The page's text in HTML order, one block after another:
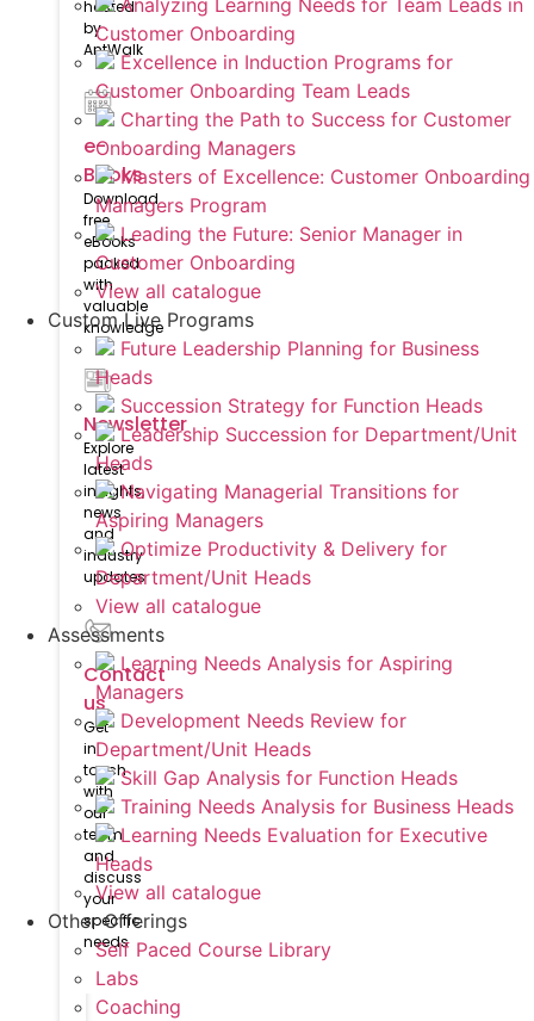
hosted
by
AntWalk
e-
Books
Download
free
eBooks
packed
with
valuable
knowledge
Newsletter
Explore
latest
insights,
news
and
industry
updates
Contact
us
Get
in
touch
with
our
team
and
discuss
your
specific
needs
Analyzing Learning Needs for Team Leads in
Customer Onboarding
Excellence in Induction Programs for
Customer Onboarding Team Leads
Charting the Path to Success for Customer
Onboarding Managers
Masters of Excellence: Customer Onboarding
Managers Program
Leading the Future: Senior Manager in
Customer Onboarding
View all catalogue
Custom Live Programs
Future Leadership Planning for Business
Heads
Succession Strategy for Function Heads
Leadership Succession for Department/Unit
Heads
Navigating Managerial Transitions for
Aspiring Managers
Optimize Productivity & Delivery for
Department/Unit Heads
View all catalogue
Assessments
Learning Needs Analysis for Aspiring
Managers
Development Needs Review for
Department/Unit Heads
Skill Gap Analysis for Function Heads
Training Needs Analysis for Business Heads
Learning Needs Evaluation for Executive
Heads
View all catalogue
Other Offerings
Self Paced Course Library
Labs
Coaching